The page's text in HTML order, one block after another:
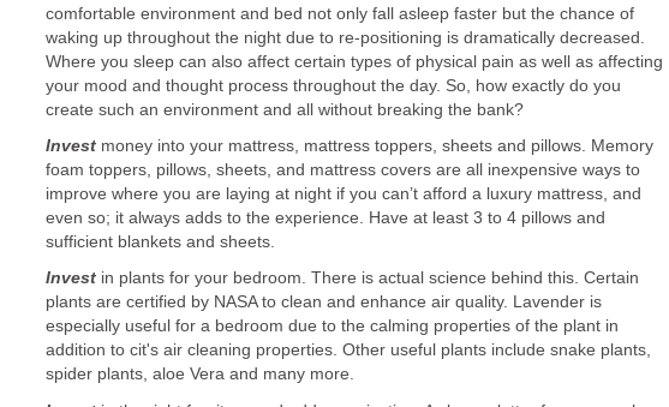
comfortable environment and bed not only fall asleep faster but the chance of
waking up throughout the night due to re-positioning is dramatically decreased.
Where you sleep can also affect certain types of physical pain as well as affecting
your mood and thought process throughout the day. So, how exactly do you
create such an environment and all without breaking the bank?
Invest money into your mattress, mattress toppers, sheets and pillows. Memory
foam toppers, pillows, sheets, and mattress covers are all inexpensive ways to
improve where you are laying at night if you can’t afford a luxury mattress, and
even so; it always adds to the experience. Have at least 3 to 4 pillows and
sufficient blankets and sheets.
Invest in plants for your bedroom. There is actual science behind this. Certain
plants are certified by NASA to clean and enhance air quality. Lavender is
especially useful for a bedroom due to the calming properties of the plant in
addition to cit's air cleaning properties. Other useful plants include snake plants,
spider plants, aloe Vera and many more.